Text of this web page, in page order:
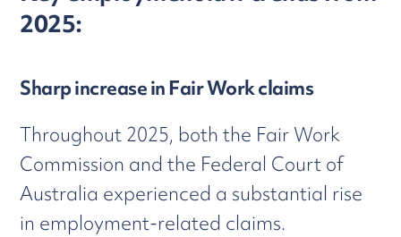
2025:
Sharp increase in Fair Work claims
Throughout 2025, both the Fair Work
Commission and the Federal Court of
Australia experienced a substantial rise
in employment-related claims.